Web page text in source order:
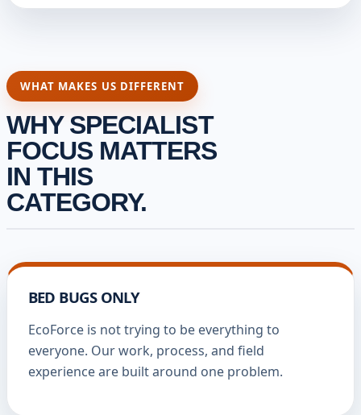
WHAT MAKES US DIFFERENT
WHY SPECIALIST
FOCUS MATTERS
IN THIS
CATEGORY.
BED BUGS ONLY
EcoForce is not trying to be everything to
everyone. Our work, process, and field
experience are built around one problem.